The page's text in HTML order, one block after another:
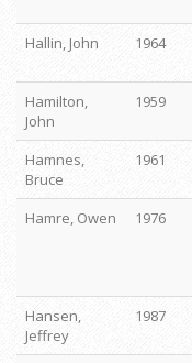
Hallin, John
1964
Hamilton,
John
1959
Hamnes,
Bruce
1961
Hamre, Owen
1976
Hansen,
Jeffrey
1987